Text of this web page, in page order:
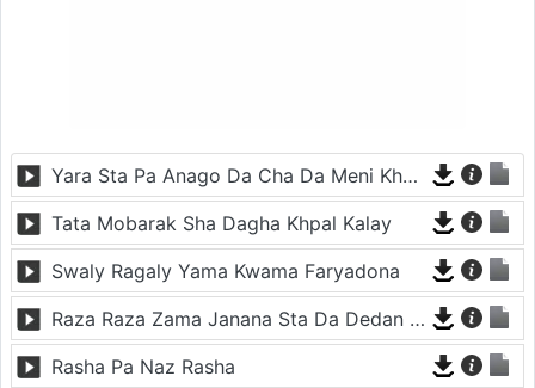
Yara Sta Pa Anago Da Cha Da Meni Khwand Dy
Tata Mobarak Sha Dagha Khpal Kalay
Swaly Ragaly Yama Kwama Faryadona
Raza Raza Zama Janana Sta Da Dedan Laram Armana
Rasha Pa Naz Rasha